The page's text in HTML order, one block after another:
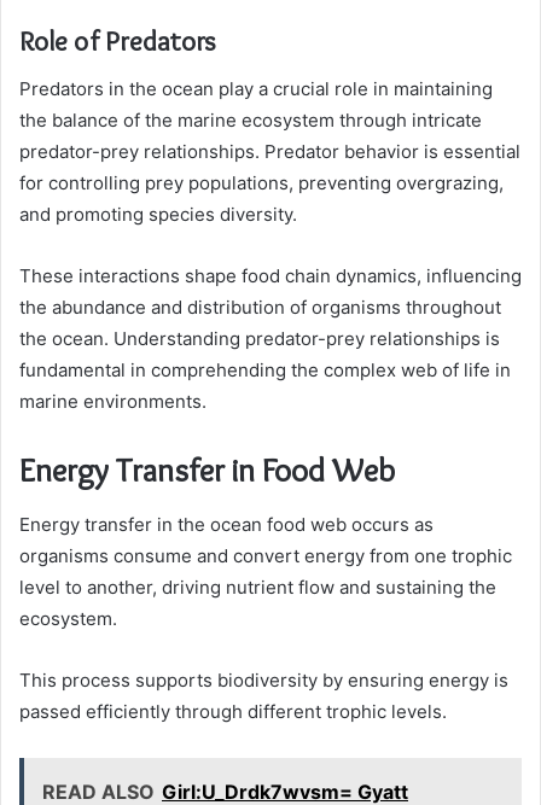
Role of Predators
Predators in the ocean play a crucial role in maintaining
the balance of the marine ecosystem through intricate
predator-prey relationships. Predator behavior is essential
for controlling prey populations, preventing overgrazing,
and promoting species diversity.
These interactions shape food chain dynamics, influencing
the abundance and distribution of organisms throughout
the ocean. Understanding predator-prey relationships is
fundamental in comprehending the complex web of life in
marine environments.
Energy Transfer in Food Web
Energy transfer in the ocean food web occurs as
organisms consume and convert energy from one trophic
level to another, driving nutrient flow and sustaining the
ecosystem.
This process supports biodiversity by ensuring energy is
passed efficiently through different trophic levels.
READ ALSO Girl:U_Drdk7wvsm= Gyatt